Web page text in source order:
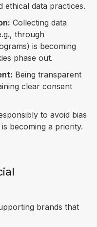
ethical data practices.
Collecting data
through
is becoming
phase out.
Being transparent
clear consent
to avoid bias
becoming a priority.
brands that